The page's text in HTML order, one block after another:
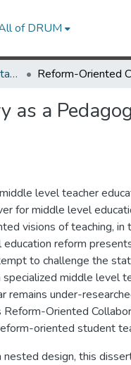
of DRUM
UMD Theses and Dissertations
a
level teacher
for middle level
visions of teaching,
reform
to challenge the
middle level
remains under-
Oriented
oriented student
nested design, this